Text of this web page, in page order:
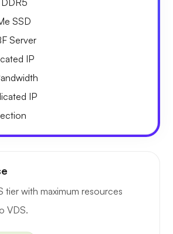
SSD
Server
IP
IP
tier with maximum resources
VDS.